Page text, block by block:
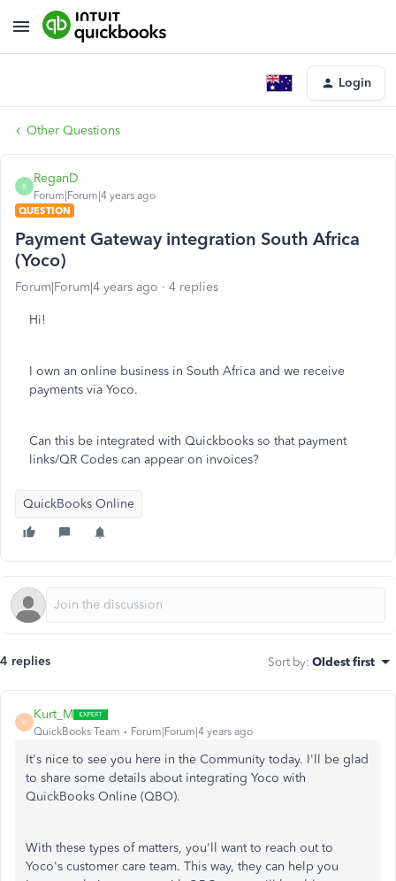
Login
Other Questions
R
ReganD
Forum|Forum|4 years ago
QUESTION
Payment Gateway integration South Africa
(Yoco)
Forum|Forum|4 years ago 4 replies
Hi!
I own an online business in South Africa and we receive
payments via Yoco.
Can this be integrated with Quickbooks so that payment
links/QR Codes can appear on invoices?
QuickBooks Online
4 replies Sort by: Oldest first
K
Kurt_M
QuickBooks Team Forum|Forum|4 years ago
It's nice to see you here in the Community today. I'll be glad
to share some details about integrating Yoco with
QuickBooks Online (QBO).
With these types of matters, you'll want to reach out to
Yoco's customer care team. This way, they can help you